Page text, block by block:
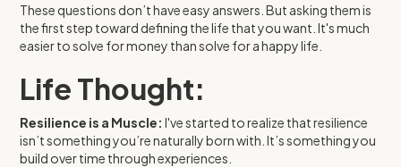
These questions don’t have easy answers. But asking them is
the first step toward defining the life that you want. It's much
easier to solve for money than solve for a happy life.
Life Thought:
Resilience is a Muscle:I've started to realize that resilience
isn’t something you’re naturally born with. It’s something you
build over time through experiences.